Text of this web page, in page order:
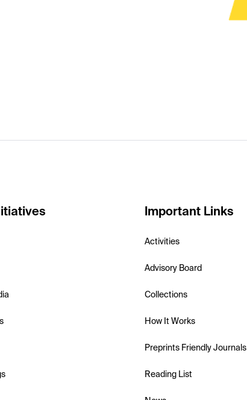
Important Links
Activities
Advisory Board
Collections
How It Works
Preprints Friendly Journals
Reading List